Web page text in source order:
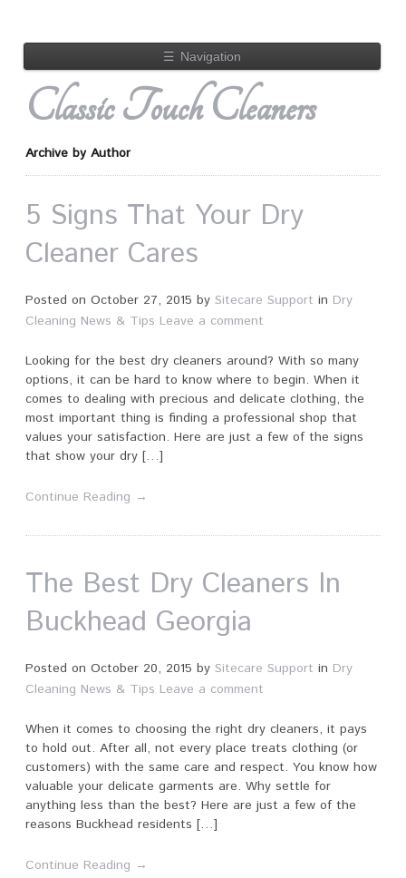
☰ Navigation
Classic Touch Cleaners
Archive by Author
5 Signs That Your Dry
Cleaner Cares
Posted on October 27, 2015 by Sitecare Support in Dry
Cleaning News & Tips Leave a comment
Looking for the best dry cleaners around? With so many
options, it can be hard to know where to begin. When it
comes to dealing with precious and delicate clothing, the
most important thing is finding a professional shop that
values your satisfaction. Here are just a few of the signs
that show your dry […]
Continue Reading →
The Best Dry Cleaners In
Buckhead Georgia
Posted on October 20, 2015 by Sitecare Support in Dry
Cleaning News & Tips Leave a comment
When it comes to choosing the right dry cleaners, it pays
to hold out. After all, not every place treats clothing (or
customers) with the same care and respect. You know how
valuable your delicate garments are. Why settle for
anything less than the best? Here are just a few of the
reasons Buckhead residents […]
Continue Reading →